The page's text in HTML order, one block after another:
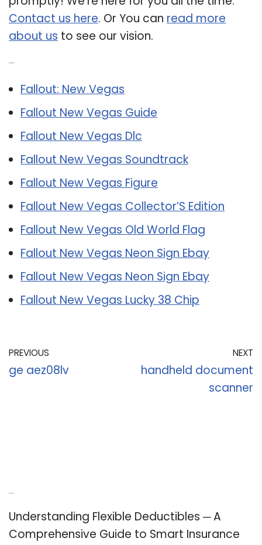
Contact us here. Or You can read more
about us to see our vision.
Fallout: New Vegas
Fallout New Vegas Guide
Fallout New Vegas Dlc
Fallout New Vegas Soundtrack
Fallout New Vegas Figure
Fallout New Vegas Collector’S Edition
Fallout New Vegas Old World Flag
Fallout New Vegas Neon Sign Ebay
Fallout New Vegas Neon Sign Ebay
Fallout New Vegas Lucky 38 Chip
PREVIOUS
ge aez08lv
NEXT
handheld document
scanner
Understanding Flexible Deductibles ─ A
Comprehensive Guide to Smart Insurance